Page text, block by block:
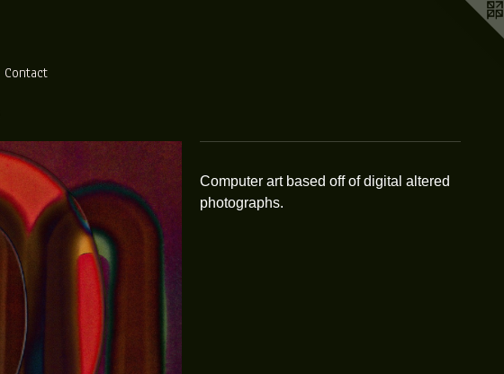
Contact
Computer art based off of digital altered
photographs.